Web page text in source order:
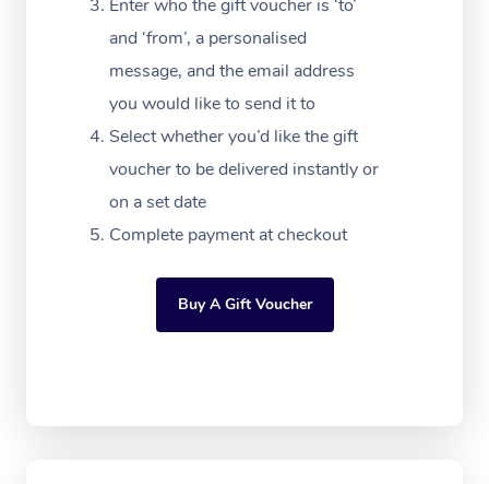
Enter who the gift voucher is ‘to’
and ‘from’, a personalised
message, and the email address
you would like to send it to
Select whether you’d like the gift
voucher to be delivered instantly or
on a set date
Complete payment at checkout
Buy A Gift Voucher
Massage
Brazilian Lymphatic
Massage
Hot Stone Massage
Aromatherapy
Reflexology Massage
Bridal Hair & Makeup
Cosmetic Tattoo
Pilates
Reiki
Counselling
White-Labelled
Conferences & Expos
Workplace Events
Aged Care Massage
NDIS Massage
NDIS Physiotherapy
NDIS Podiatry
Massage Gold Coast
Hair and Makeup
Spray Tan Near Me
Facial Near Me
Nails Near Me
Customer Reviews
Pricing
Trust & Safety
Security
Code of Conduct